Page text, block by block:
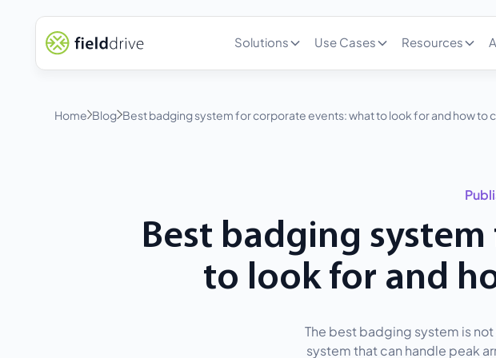
Solutions Use Cases Resources
Home Blog Best badging system for corporate events: what to look for and how to
Best badging
to look for and
The best badging system is
system that can handle peak